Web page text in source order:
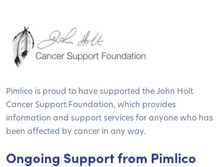
Pimlico is proud to have supported the John Holt
Cancer Support Foundation, which provides
information and support services for anyone who has
been affected by cancer in any way.
Ongoing Support from Pimlico